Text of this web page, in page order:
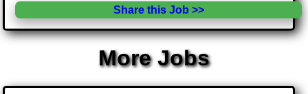
Share this Job >>
More Jobs